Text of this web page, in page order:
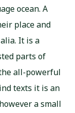
ocean. A
place and
It is a
parts of
all-powerful
texts it is an
a small